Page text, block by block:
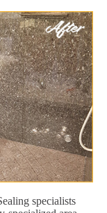
specialists